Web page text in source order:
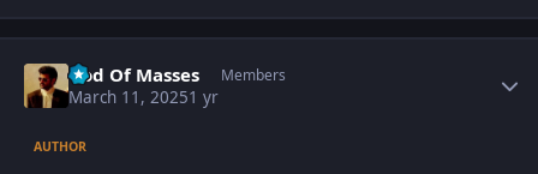
God Of Masses Members
March 11, 20251 yr
AUTHOR